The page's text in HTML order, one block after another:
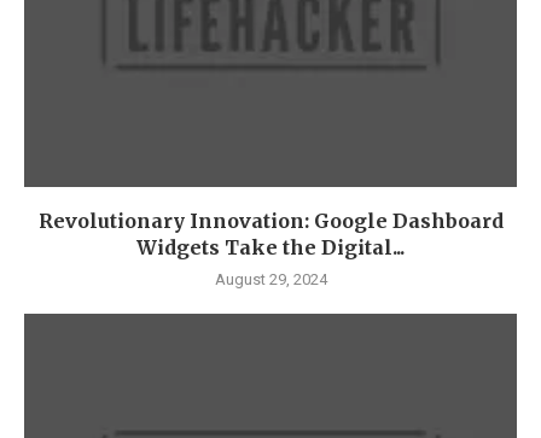
Revolutionary Innovation: Google Dashboard
Widgets Take the Digital...
August 29, 2024